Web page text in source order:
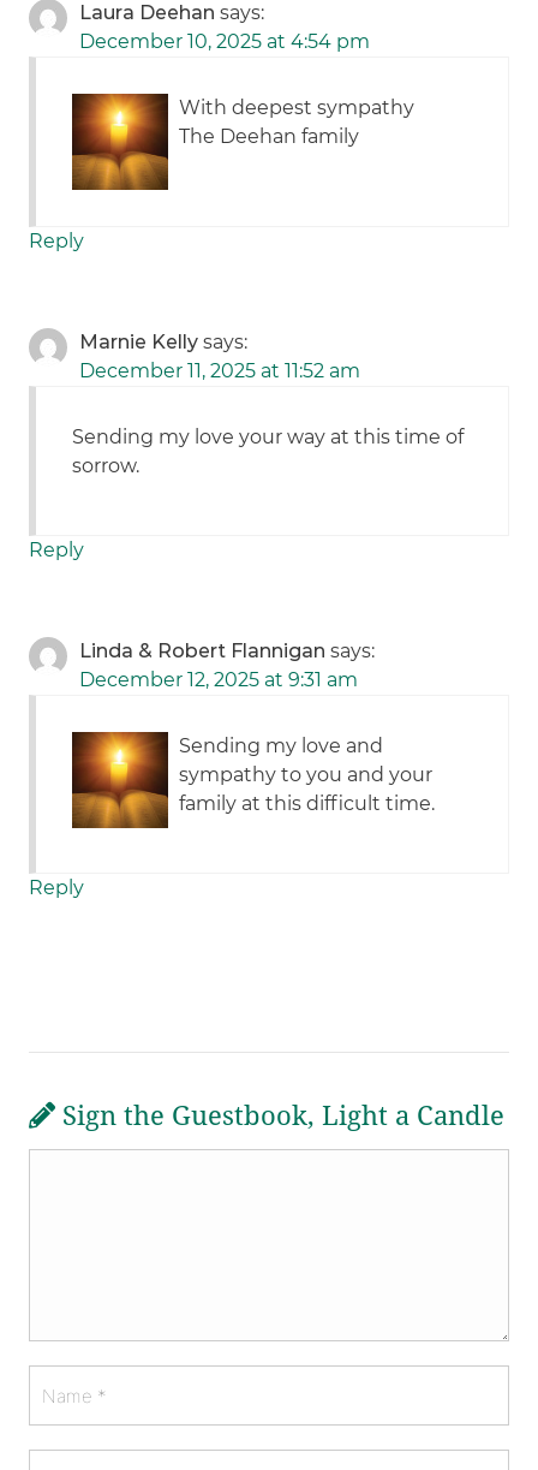
Laura Deehan says:
December 10, 2025 at 4:54 pm
With deepest sympathy
The Deehan family
Reply
Marnie Kelly says:
December 11, 2025 at 11:52 am
Sending my love your way at this time of
sorrow.
Reply
Linda & Robert Flannigan says:
December 12, 2025 at 9:31 am
Sending my love and
sympathy to you and your
family at this difficult time.
Reply
Sign the Guestbook, Light a Candle